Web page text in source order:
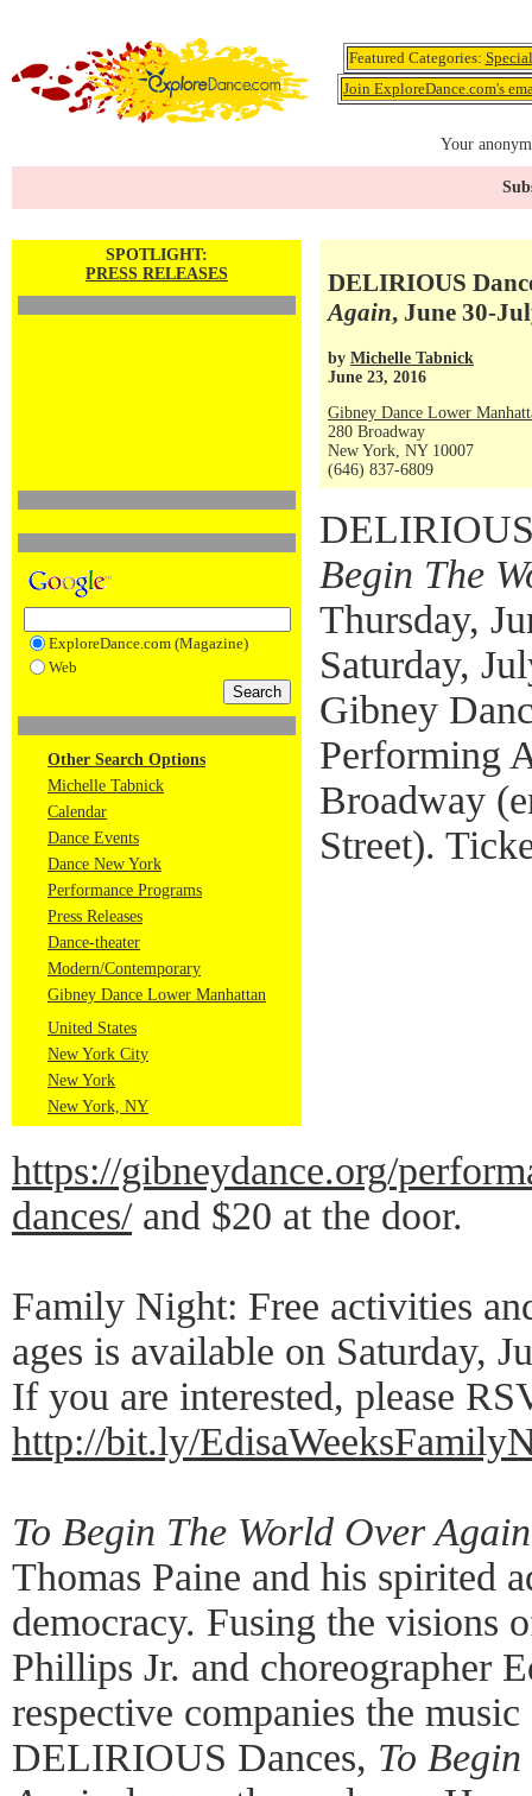
Featured Categories:
Join ExploreDance.com's
Your
SPOTLIGHT:
PRESS RELEASES
ExploreDance.com (Magazine)
Web
Other Search Options
Michelle Tabnick
Calendar
Dance Events
Dance New York
Performance Programs
Press Releases
Dance-theater
Modern/Contemporary
Gibney Dance Lower Manhattan
United States
New York City
New York
New York, NY
DELIRIOUS
Again, June 30-
by Michelle Tabnick
June 23, 2016
Gibney Dance Lower
280 Broadway
New York, NY 10007
(646) 837-6809
Begin The
Thursday,
Saturday,
Gibney
Performing
Broadway
Street).
https://gibneydance.org/
dances/and $20 at the door.
Family Night: Free activities
ages is available on Saturday,
If you are interested, please
http://bit.ly/
To Begin The World Over Again
Thomas Paine and his spirited
democracy. Fusing the visions
Phillips Jr. and choreographer
respective companies the
DELIRIOUS Dances, To